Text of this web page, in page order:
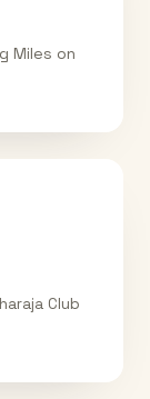
Miles on
Club